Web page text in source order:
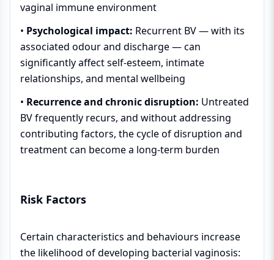
vaginal immune environment
• Psychological impact: Recurrent BV — with its
associated odour and discharge — can
significantly affect self-esteem, intimate
relationships, and mental wellbeing
• Recurrence and chronic disruption: Untreated
BV frequently recurs, and without addressing
contributing factors, the cycle of disruption and
treatment can become a long-term burden
Risk Factors
Certain characteristics and behaviours increase
the likelihood of developing bacterial vaginosis: